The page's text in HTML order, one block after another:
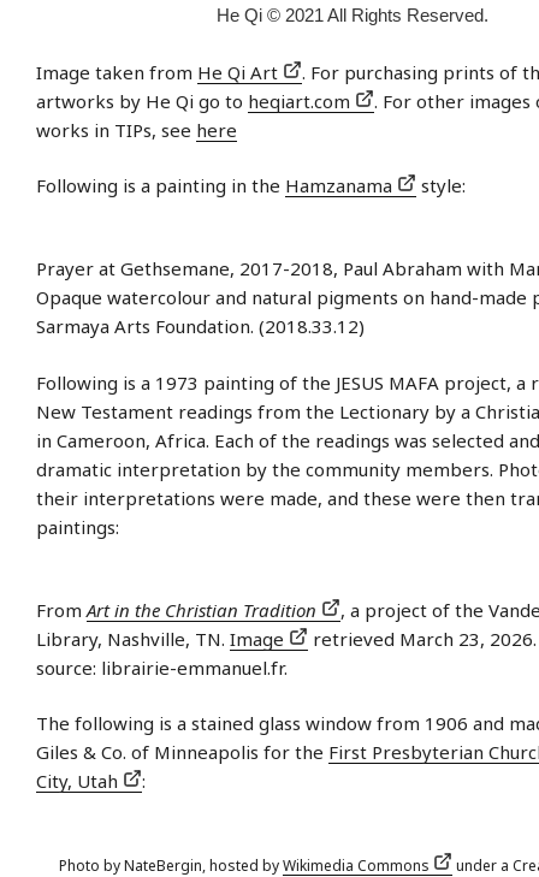
He Qi © 2021 All Rights Reserved.
Image taken from He Qi Art
. For purchasing prints of
artworks by He Qi go to heqiart.com
. For other images
works in TIPs, see here
Following is a painting in the Hamzanama style:
Prayer at Gethsemane, 2017-2018, Paul Abraham with
Opaque watercolour and natural pigments on hand-made
Sarmaya Arts Foundation. (2018.33.12)
Following is a 1973 painting of the JESUS MAFA project, a
New Testament readings from the Lectionary by a
in Cameroon, Africa. Each of the readings was selected
dramatic interpretation by the community members.
their interpretations were made, and these were then
paintings:
From Art in the Christian Tradition
, a project of the
Library, Nashville, TN. Image
retrieved March 23,
source: librairie-emmanuel.fr.
The following is a stained glass window from 1906 and
Giles & Co. of Minneapolis for the First Presbyterian
City, Utah
:
Photo by NateBergin, hosted byWikimedia Commons
under a